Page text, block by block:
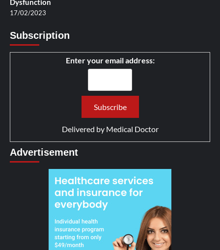
Dysfunction
17/02/2023
Subscription
Enter your email address:
Delivered by Medical Doctor
Advertisement